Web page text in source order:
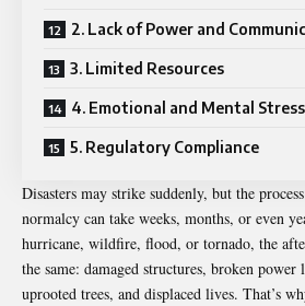
2. Lack of Power and
3. Limited Resources
4. Emotional and Mental Stress
5. Regulatory Compliance
Disasters may strike suddenly, but the
normalcy can take weeks, months, or even
hurricane, wildfire, flood, or tornado, the
the same: damaged structures, broken power
uprooted trees, and displaced lives. That’s